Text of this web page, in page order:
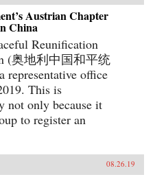
Austrian Chapter
China
Reunification
(奥地利中国和平统
representative office
This is
not only because it
to register an
08.26.19